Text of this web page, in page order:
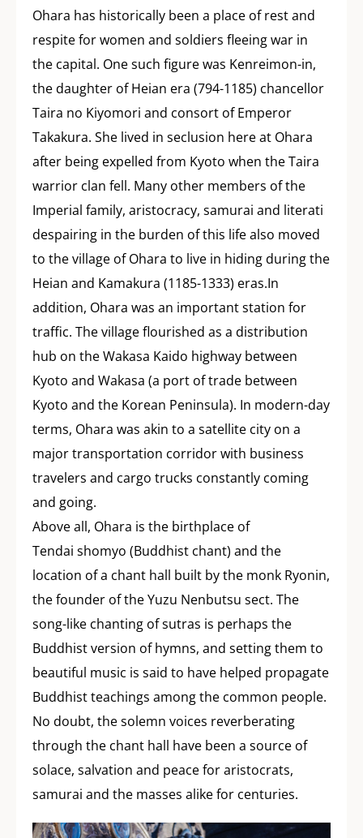
Ohara has historically been a place of rest and
respite for women and soldiers fleeing war in
the capital. One such figure was Kenreimon-in,
the daughter of Heian era (794-1185) chancellor
Taira no Kiyomori and consort of Emperor
Takakura. She lived in seclusion here at Ohara
after being expelled from Kyoto when the Taira
warrior clan fell. Many other members of the
Imperial family, aristocracy, samurai and literati
despairing in the burden of this life also moved
to the village of Ohara to live in hiding during the
Heian and Kamakura (1185-1333) eras.In
addition, Ohara was an important station for
traffic. The village flourished as a distribution
hub on the Wakasa Kaido highway between
Kyoto and Wakasa (a port of trade between
Kyoto and the Korean Peninsula). In modern-day
terms, Ohara was akin to a satellite city on a
major transportation corridor with business
travelers and cargo trucks constantly coming
and going.
Above all, Ohara is the birthplace of
Tendai shomyo (Buddhist chant) and the
location of a chant hall built by the monk Ryonin,
the founder of the Yuzu Nenbutsu sect. The
song-like chanting of sutras is perhaps the
Buddhist version of hymns, and setting them to
beautiful music is said to have helped propagate
Buddhist teachings among the common people.
No doubt, the solemn voices reverberating
through the chant hall have been a source of
solace, salvation and peace for aristocrats,
samurai and the masses alike for centuries.